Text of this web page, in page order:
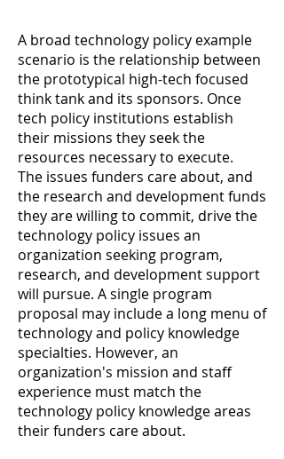
A broad technology policy example
scenario is the relationship between
the prototypical high-tech focused
think tank and its sponsors. Once
tech policy institutions establish
their missions they seek the
resources necessary to execute.
The issues funders care about, and
the research and development funds
they are willing to commit, drive the
technology policy issues an
organization seeking program,
research, and development support
will pursue. A single program
proposal may include a long menu of
technology and policy knowledge
specialties. However, an
organization's mission and staff
experience must match the
technology policy knowledge areas
their funders care about.